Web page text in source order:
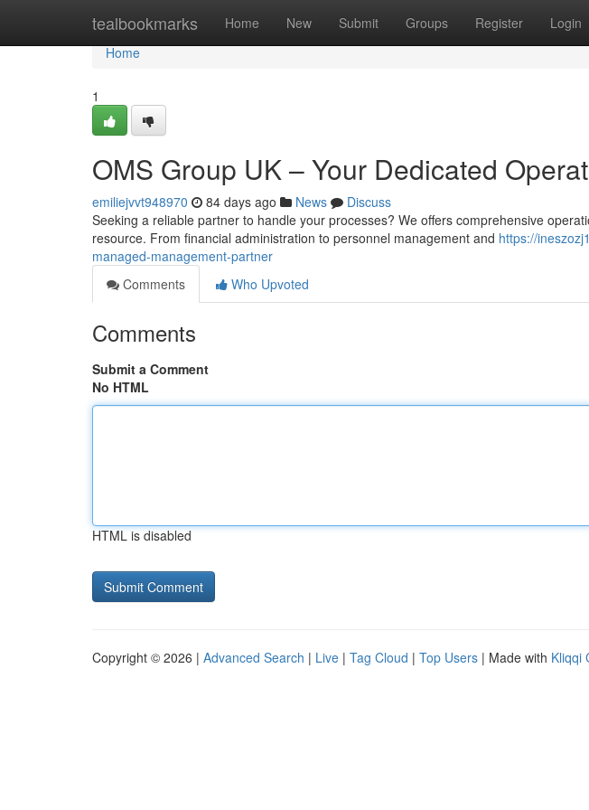
tealbookmarks Home New Submit Groups Register Login
Home
Home
1
OMS Group UK – Your Dedicated
emiliejvvt948970 84 days ago News
Discuss
Seeking a reliable partner to handle your processes? We offers comprehensive
resource. From financial administration to personnel management and https://
managed-management-partner
Comments
Who Upvoted
Comments
Submit a Comment
No HTML
HTML is disabled
Copyright © 2026 | Advanced Search | Live | Tag Cloud | Top Users | Made with Kliqqi